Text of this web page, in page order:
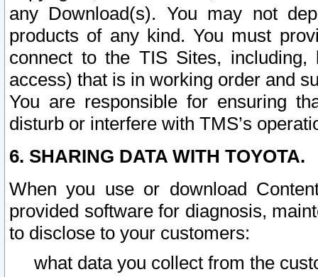
any Download(s). You may not
products of any kind. You must
connect to the TIS Sites,
access) that is in working order and
You are responsible for ensuring
disturb or interfere with TMS’s
6. SHARING DATA WITH TOYOTA.
When you use or download
provided software for diagnosis,
to disclose to your customers:
what data you collect from the